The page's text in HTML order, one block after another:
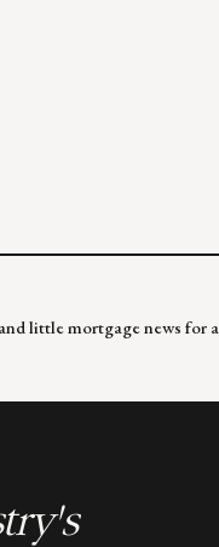
little mortgage news for a